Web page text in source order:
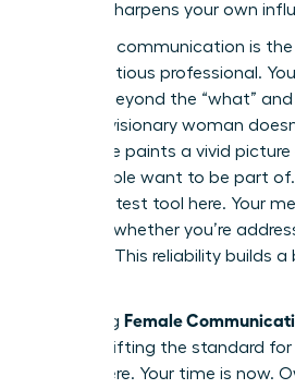
women sharpens your own
Visionary communication is
any ambitious professional.
moving beyond the “what”
“why.” A visionary woman
tasks; she paints a vivid
that people want to be part
your greatest tool here. Your
identical whether you’re
the CEO. This reliability builds
Mastering Female
about shifting the standard for
everywhere. Your time is now.